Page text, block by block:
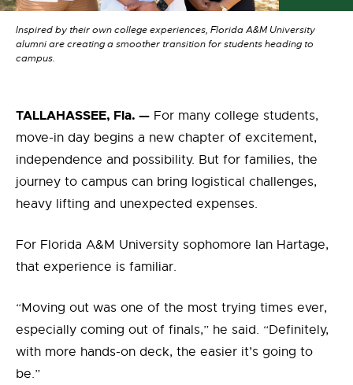
Inspired by their own college experiences, Florida A&M University
alumni are creating a smoother transition for students heading to
campus.
TALLAHASSEE, Fla. — For many college students,
move-in day begins a new chapter of excitement,
independence and possibility. But for families, the
journey to campus can bring logistical challenges,
heavy lifting and unexpected expenses.
For Florida A&M University sophomore Ian Hartage,
that experience is familiar.
“Moving out was one of the most trying times ever,
especially coming out of finals,” he said. “Definitely,
with more hands-on deck, the easier it’s going to
be.”